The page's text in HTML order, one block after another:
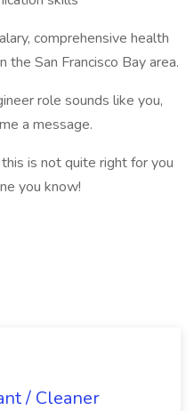
comprehensive health
San Francisco Bay area.
role sounds like you,
a message.
is not quite right for you
you know!
/ Cleaner